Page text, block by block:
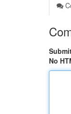
No